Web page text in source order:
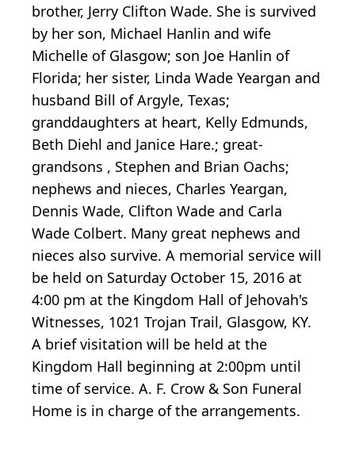
brother, Jerry Clifton Wade. She is survived
by her son, Michael Hanlin and wife
Michelle of Glasgow; son Joe Hanlin of
Florida; her sister, Linda Wade Yeargan and
husband Bill of Argyle, Texas;
granddaughters at heart, Kelly Edmunds,
Beth Diehl and Janice Hare.; great-
grandsons , Stephen and Brian Oachs;
nephews and nieces, Charles Yeargan,
Dennis Wade, Clifton Wade and Carla
Wade Colbert. Many great nephews and
nieces also survive. A memorial service will
be held on Saturday October 15, 2016 at
4:00 pm at the Kingdom Hall of Jehovah's
Witnesses, 1021 Trojan Trail, Glasgow, KY.
A brief visitation will be held at the
Kingdom Hall beginning at 2:00pm until
time of service. A. F. Crow & Son Funeral
Home is in charge of the arrangements.